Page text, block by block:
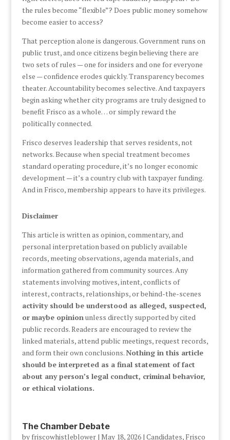
the rules become “flexible”? Does public money somehow
become easier to access?
That perception alone is dangerous. Government runs on
public trust, and once citizens begin believing there are
two sets of rules — one for insiders and one for everyone
else — confidence erodes quickly. Transparency becomes
theater. Accountability becomes selective. And taxpayers
begin asking whether city programs are truly designed to
benefit Frisco as a whole… or simply reward the
politically connected.
Frisco deserves leadership that serves residents, not
networks. Because when special treatment becomes
standard operating procedure, it’s no longer economic
development — it’s a country club with taxpayer funding.
And in Frisco, membership appears to have its privileges.
Disclaimer
This article is written as opinion, commentary, and
personal interpretation based on publicly available
records, meeting observations, agenda materials, and
information gathered from community sources. Any
statements involving motives, intent, conflicts of
interest, contracts, relationships, or behind-the-scenes
activity should be understood as alleged, suspected,
or maybe opinionunless directly supported by cited
public records. Readers are encouraged to review the
linked materials, attend public meetings, request records,
and form their own conclusions.Nothing in this article
should be interpreted as a final statement of fact
about any person’s legal conduct, criminal behavior,
or ethical violations.
The Chamber Debate
by friscowhistleblower| May 18, 2026| Candidates, Frisco